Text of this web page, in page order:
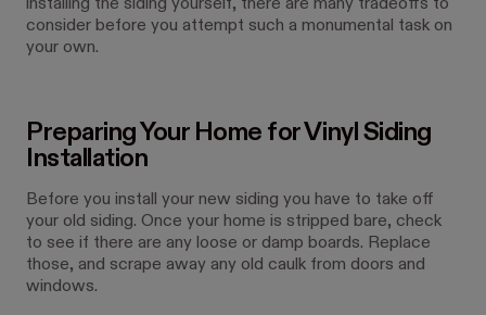
installing the siding yourself, there are many tradeoffs to
consider before you attempt such a monumental task on
your own.
Preparing Your Home for Vinyl Siding
Installation
Before you install your new siding you have to take off
your old siding. Once your home is stripped bare, check
to see if there are any loose or damp boards. Replace
those, and scrape away any old caulk from doors and
windows.